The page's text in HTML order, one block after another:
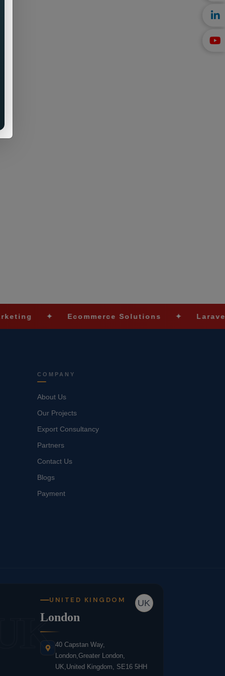
✦ Ecommerce Solutions ✦ Laravel
COMPANY
About Us
Our Projects
Export Consultancy
Partners
Contact Us
Blogs
Payment
UK
UNITED KINGDOM
London
40 Capstan Way,
London,Greater London,
UK,United Kingdom, SE16 5HH